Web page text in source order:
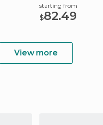
starting from
$82.49
View more